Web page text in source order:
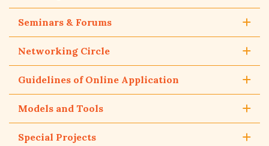
Seminars & Forums
Networking Circle
Guidelines of Online Application
Models and Tools
Special Projects